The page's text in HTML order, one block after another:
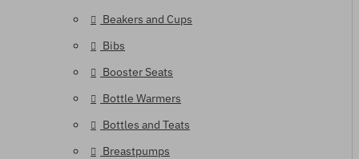
Beakers and Cups
Bibs
Booster Seats
Bottle Warmers
Bottles and Teats
Breastpumps